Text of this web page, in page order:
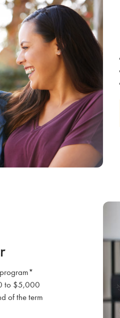
to $5,000
of the term